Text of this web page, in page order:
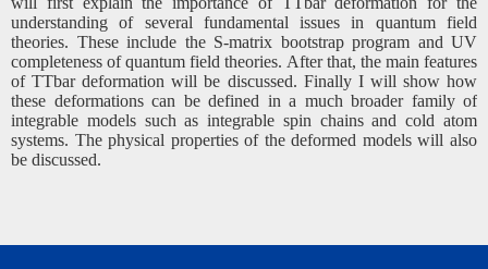
understanding of several fundamental issues in quantum field
theories. These include the S-matrix bootstrap program and UV
completeness of quantum field theories. After that, the main features
of TTbar deformation will be discussed. Finally I will show how
these deformations can be defined in a much broader family of
integrable models such as integrable spin chains and cold atom
systems. The physical properties of the deformed models will also
be discussed.